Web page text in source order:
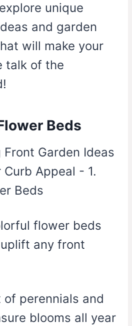
unique
and garden
will make your
talk of the
Beds
flower beds
any front
of perennials and
blooms all year